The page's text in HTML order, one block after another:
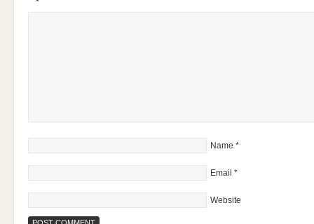
Name *
Email *
Website